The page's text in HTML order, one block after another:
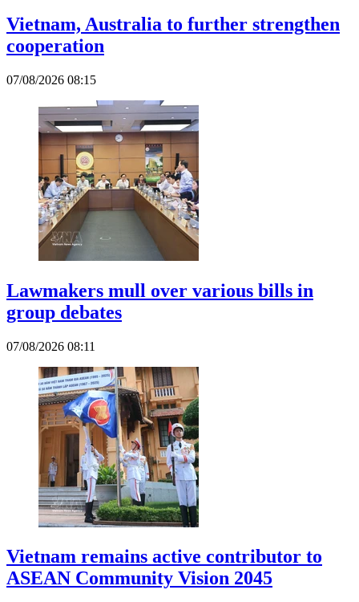
Vietnam, Australia to further strengthen
cooperation
07/08/2026 08:15
Lawmakers mull over various bills in
group debates
07/08/2026 08:11
Vietnam remains active contributor to
ASEAN Community Vision 2045